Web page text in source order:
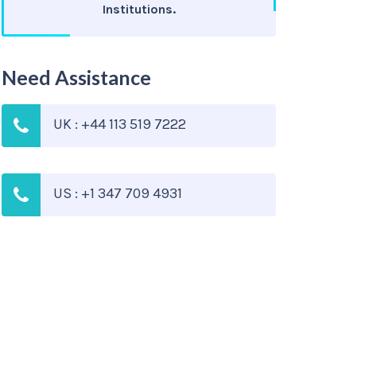
Institutions.
Need Assistance
UK : +44 113 519 7222
US : +1 347 709 4931